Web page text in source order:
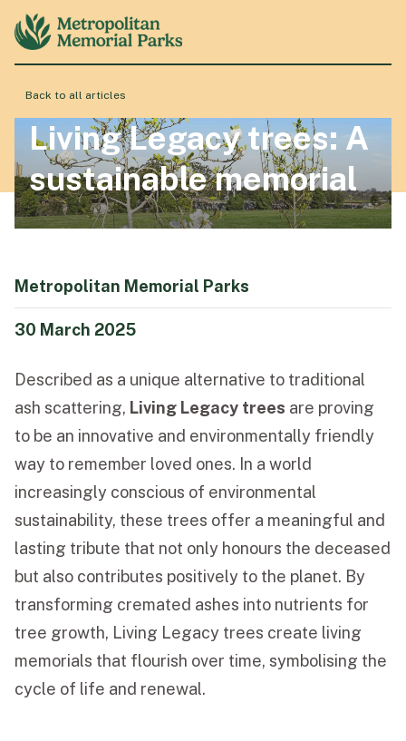
About
Locations
Resource Hub
Events & History
Funeral Schedule
Find a Loved One
Back to all articles
Living Legacy trees: A
sustainable memorial
Metropolitan Memorial Parks
30 March 2025
Described as a unique alternative to traditional
ash scattering, Living Legacy trees are proving
to be an innovative and environmentally friendly
way to remember loved ones. In a world
increasingly conscious of environmental
sustainability, these trees offer a meaningful and
lasting tribute that not only honours the deceased
but also contributes positively to the planet. By
transforming cremated ashes into nutrients for
tree growth, Living Legacy trees create living
memorials that flourish over time, symbolising the
cycle of life and renewal.